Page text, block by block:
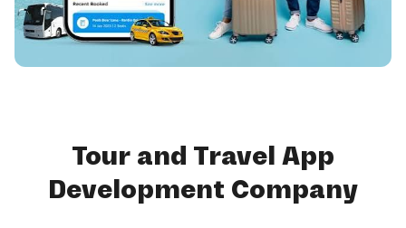
Tour and Travel App
Development Company